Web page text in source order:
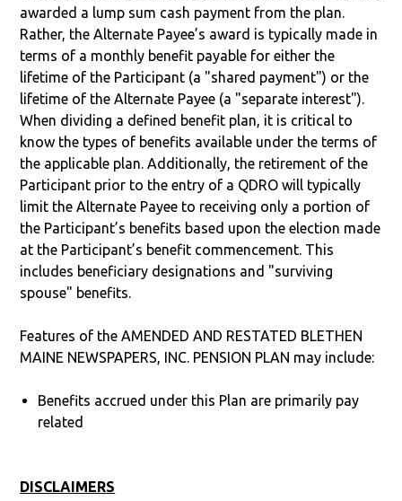
awarded a lump sum cash payment from the plan.
Rather, the Alternate Payee’s award is typically made in
terms of a monthly benefit payable for either the
lifetime of the Participant (a "shared payment") or the
lifetime of the Alternate Payee (a "separate interest").
When dividing a defined benefit plan, it is critical to
know the types of benefits available under the terms of
the applicable plan. Additionally, the retirement of the
Participant prior to the entry of a QDRO will typically
limit the Alternate Payee to receiving only a portion of
the Participant’s benefits based upon the election made
at the Participant’s benefit commencement. This
includes beneficiary designations and "surviving
spouse" benefits.
Features of the AMENDED AND RESTATED BLETHEN
MAINE NEWSPAPERS, INC. PENSION PLAN may include:
Benefits accrued under this Plan are primarily pay
related
DISCLAIMERS